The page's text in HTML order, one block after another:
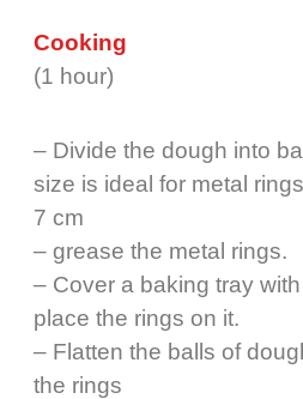
Cooking
(1 hour)
– Divide the dough into
size is ideal for metal
7 cm
– grease the metal rings.
– Cover a baking tray
place the rings on it.
– Flatten the balls of
the rings